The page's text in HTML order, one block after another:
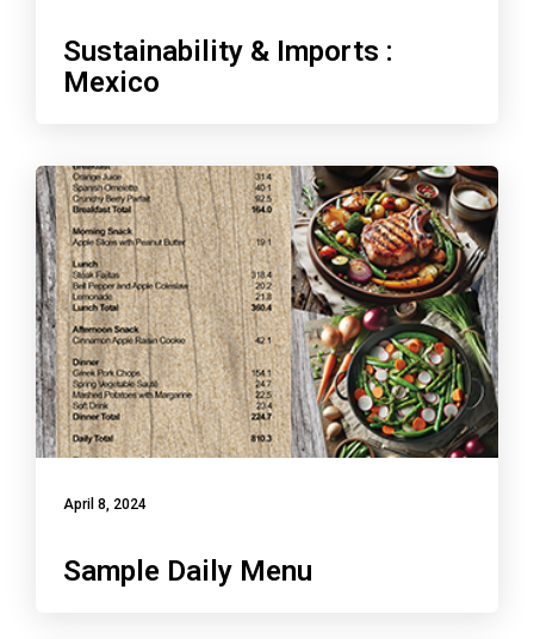
Sustainability & Imports :
Mexico
April 8, 2024
Sample Daily Menu